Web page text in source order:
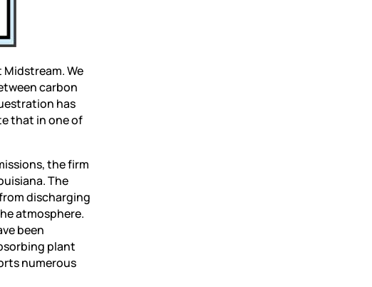
We
carbon
has
that in one of
the firm
The
discharging
atmosphere.
been
plant
numerous